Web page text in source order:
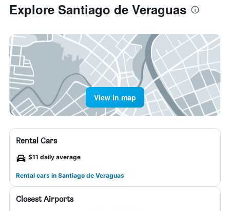
Explore Santiago de Veraguas
View in map
Rental Cars
$11 daily average
Rental cars in Santiago de Veraguas
Closest Airports